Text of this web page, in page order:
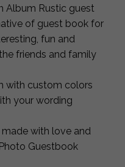
Album Rustic guest
of guest book for
fun and
friends and family
with custom colors
your wording
with love and
Guestbook